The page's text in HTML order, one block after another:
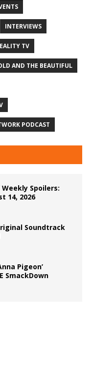
INTERVIEWS
TV
AND THE BEAUTIFUL
PODCAST
Weekly Spoilers:
14, 2026
Soundtrack
Pigeon’
SmackDown